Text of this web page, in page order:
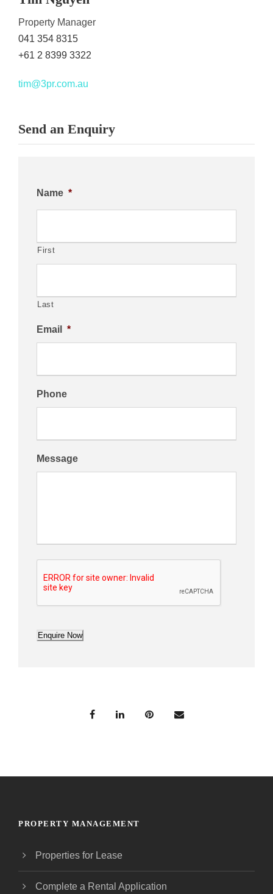
Property Manager
041 354 8315
+61 2 8399 3322
tim@3pr.com.au
Send an Enquiry
Name *
First
Last
Email *
Phone
Message
Enquire Now
PROPERTY MANAGEMENT
Properties for Lease
Complete a Rental Application